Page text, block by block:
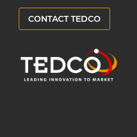
CONTACT TEDCO